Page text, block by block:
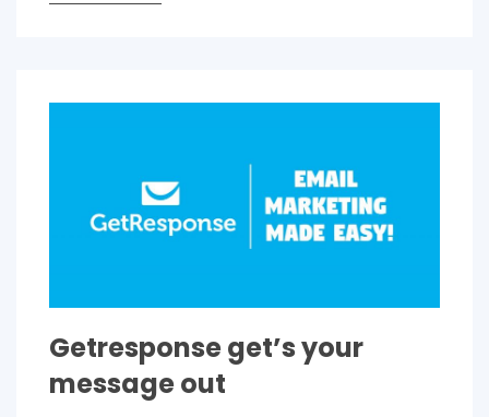
Getresponse get’s your
message out